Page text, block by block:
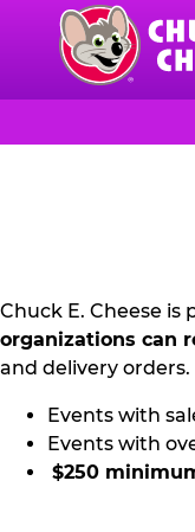
content
Chuck
Logo
NON
PR
KIT
Chuck E. Cheese
organizations can
and delivery orders.
Events with
Events with
$250